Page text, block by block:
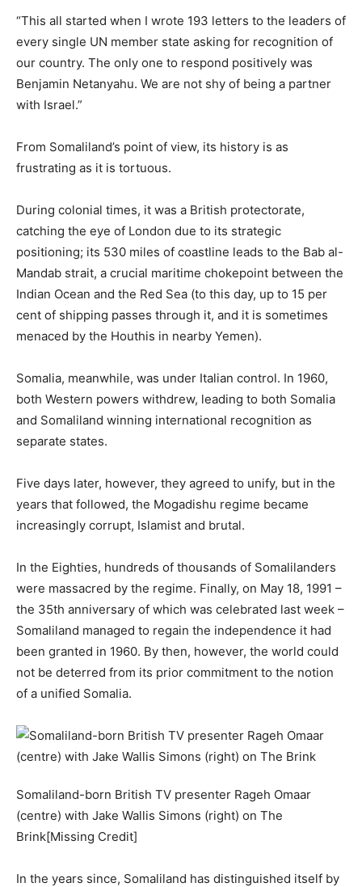
“This all started when I wrote 193 letters to the leaders of
every single UN member state asking for recognition of
our country. The only one to respond positively was
Benjamin Netanyahu. We are not shy of being a partner
with Israel.”
From Somaliland’s point of view, its history is as
frustrating as it is tortuous.
During colonial times, it was a British protectorate,
catching the eye of London due to its strategic
positioning; its 530 miles of coastline leads to the Bab al-
Mandab strait, a crucial maritime chokepoint between the
Indian Ocean and the Red Sea (to this day, up to 15 per
cent of shipping passes through it, and it is sometimes
menaced by the Houthis in nearby Yemen).
Somalia, meanwhile, was under Italian control. In 1960,
both Western powers withdrew, leading to both Somalia
and Somaliland winning international recognition as
separate states.
Five days later, however, they agreed to unify, but in the
years that followed, the Mogadishu regime became
increasingly corrupt, Islamist and brutal.
In the Eighties, hundreds of thousands of Somalilanders
were massacred by the regime. Finally, on May 18, 1991 –
the 35th anniversary of which was celebrated last week –
Somaliland managed to regain the independence it had
been granted in 1960. By then, however, the world could
not be deterred from its prior commitment to the notion
of a unified Somalia.
Somaliland-born British TV presenter Rageh Omaar
(centre) with Jake Wallis Simons (right) on The
Brink[Missing Credit]
In the years since, Somaliland has distinguished itself by